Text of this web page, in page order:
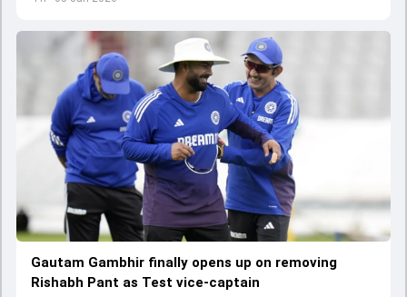
Gautam Gambhir finally opens up on removing
Rishabh Pant as Test vice-captain